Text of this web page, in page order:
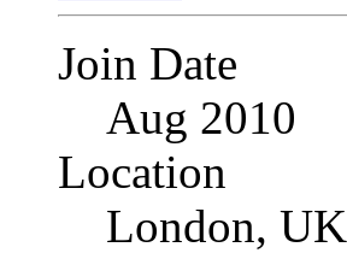
Join Date
Aug 2010
Location
London, UK